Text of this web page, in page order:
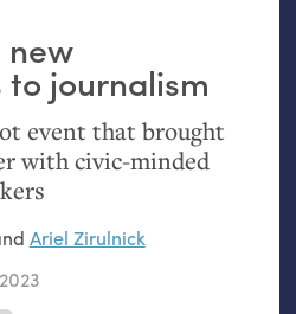
journalism
event that brought
with civic-minded
Ariel Zirulnick
&
reflection